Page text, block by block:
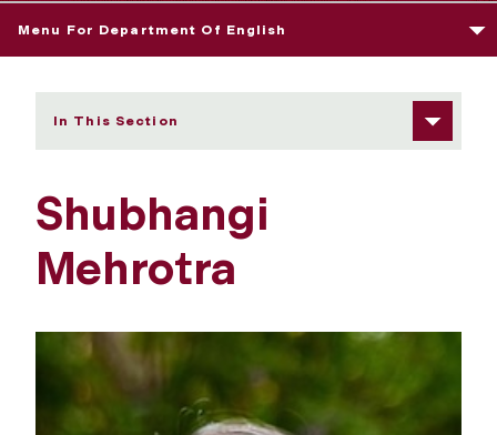
Menu For Department Of English
In This Section
Shubhangi
Mehrotra